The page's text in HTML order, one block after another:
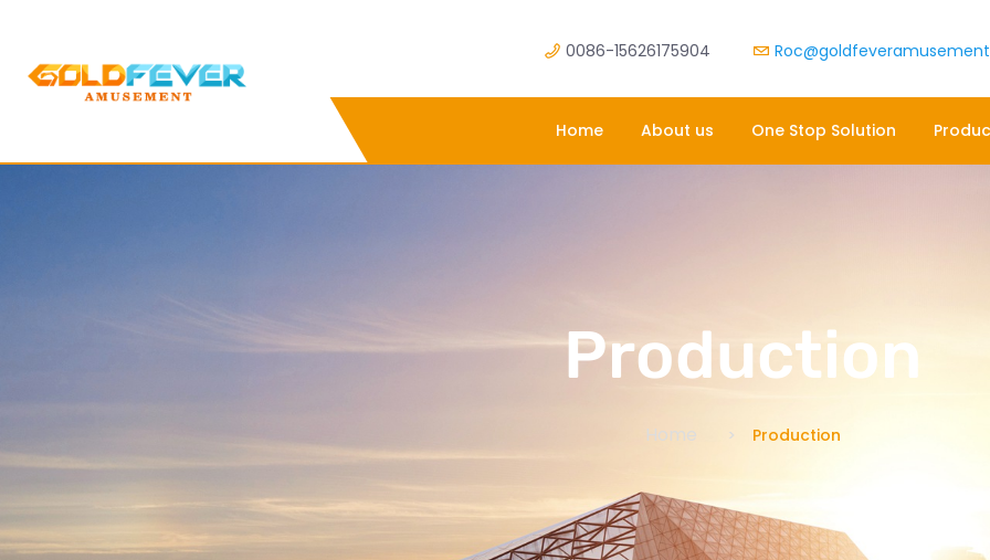
0086-15626175904
Home About us One Stop Solution
Production
Home Production